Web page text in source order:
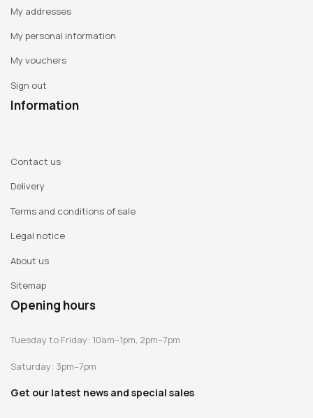
My addresses
My personal information
My vouchers
Sign out
Information
Contact us
Delivery
Terms and conditions of sale
Legal notice
About us
Sitemap
Opening hours
Tuesday to Friday: 10am–1pm, 2pm–7pm
Saturday: 3pm–7pm
Get our latest news and special sales